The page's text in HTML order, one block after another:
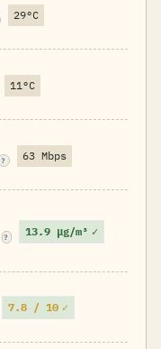
29°C
11°C
? 63 Mbps
? 13.9 μg/m³ ✓
7.8 / 10 ✓